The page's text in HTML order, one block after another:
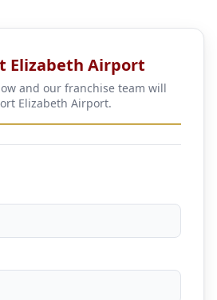
Elizabeth Airport
and our franchise team will
Elizabeth Airport.